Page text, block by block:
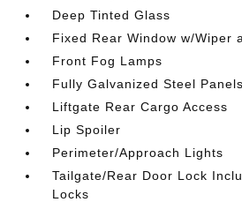
Deep Tinted Glass
Fixed Rear Window w/Wiper
Front Fog Lamps
Fully Galvanized Steel Panels
Liftgate Rear Cargo Access
Lip Spoiler
Perimeter/Approach Lights
Tailgate/Rear Door Lock
Locks